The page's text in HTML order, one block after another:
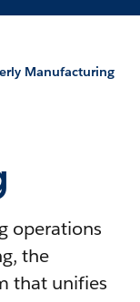
Manufacturing
operations
the
that unifies